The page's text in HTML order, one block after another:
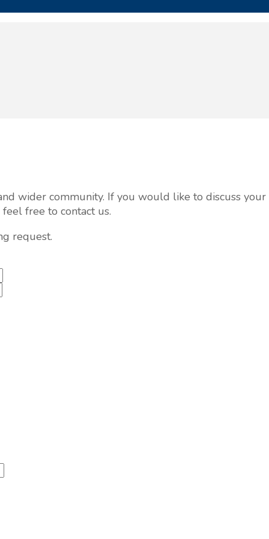
wider community. If you would like to discuss
free to contact us.
request.